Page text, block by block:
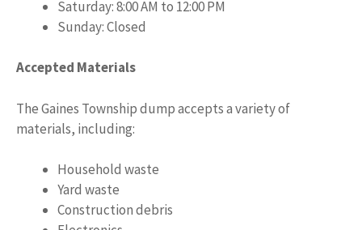
Saturday: 8:00 AM to 12:00 PM
Sunday: Closed
Accepted Materials
The Gaines Township dump accepts a variety of
materials, including:
Household waste
Yard waste
Construction debris